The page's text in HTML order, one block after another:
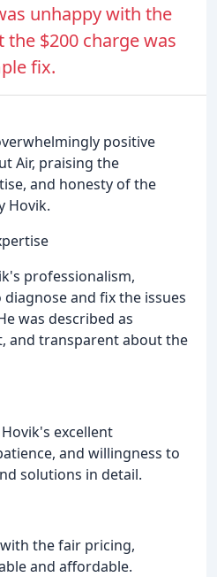
unhappy with the
$200 charge was
fix.
positive
Air, praising the
and honesty of the
Hovik.
professionalism,
and fix the issues
was described as
and transparent about the
excellent
and willingness to
solutions in detail.
the fair pricing,
and affordable.